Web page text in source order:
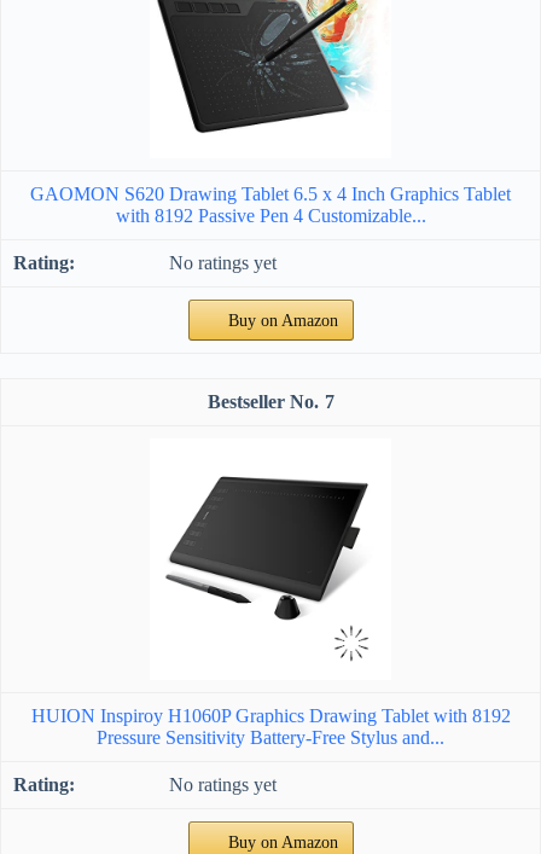
GAOMON S620 Drawing Tablet 6.5 x 4 Inch Graphics Tablet
with 8192 Passive Pen 4 Customizable...
No ratings yet
Buy on Amazon
7
HUION Inspiroy H1060P Graphics Drawing Tablet with 8192
Pressure Sensitivity Battery-Free Stylus and...
No ratings yet
Buy on Amazon